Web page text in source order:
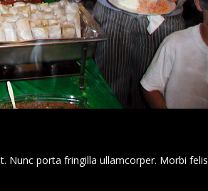
Nunc porta fringilla ullamcorper. Morbi felis